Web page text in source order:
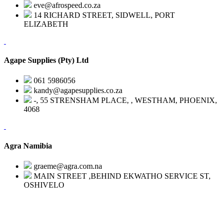
eve@afrospeed.co.za
14 RICHARD STREET, SIDWELL, PORT
ELIZABETH
Agape Supplies (Pty) Ltd
061 5986056
kandy@agapesupplies.co.za
-, 55 STRENSHAM PLACE, , WESTHAM, PHOENIX,
4068
Agra Namibia
graeme@agra.com.na
MAIN STREET ,BEHIND EKWATHO SERVICE ST,
OSHIVELO